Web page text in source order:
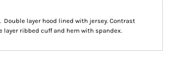
Double layer hood lined with jersey. Contrast
layer ribbed cuff and hem with spandex.